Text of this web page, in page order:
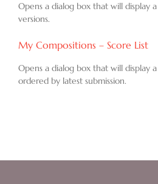
Opens a dialog box that will display
versions.
My Compositions – Score List
Opens a dialog box that will display
ordered by latest submission.